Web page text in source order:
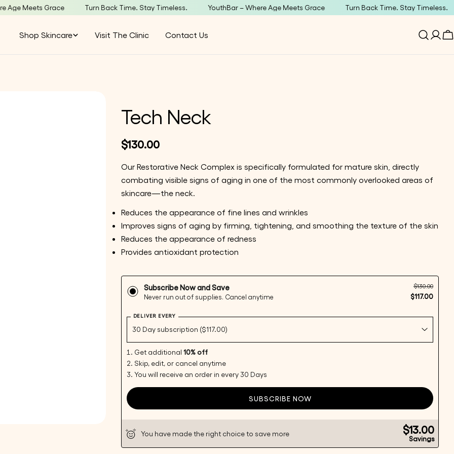
Meets Grace Turn Back Time. Stay Timeless. YouthBar – Where Age Meets Grace Turn Back Time. Stay Timeless.
Shop Skincare Visit The Clinic Contact Us
Log
in
Tech Neck
Regular
$130.00
Our Restorative Neck Complex is specifically formulated for mature skin, directly
combating visible signs of aging in one of the most commonly overlooked areas of
skincare—the neck.
Reduces the appearance of fine lines and wrinkles
Improves signs of aging by firming, tightening, and smoothing the texture of the skin
Reduces the appearance of redness
Provides antioxidant protection
Subscribe Now and Save
Never run out of supplies. Cancel anytime
$130.00
$117.00
DELIVER EVERY
Get additional 10% off
Skip, edit, or cancel anytime
You will receive an order in every 30 Days
SUBSCRIBE NOW
You have made the right choice to save more $13.00
Savings
Share this product
on
Facebook
on
X
Pin
on
Pinterest
email
Your
phone